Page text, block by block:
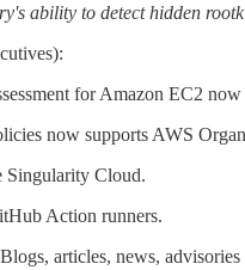
ability to detect hidden
for Amazon EC2
now supports AWS
Singularity Cloud.
Action runners.
articles, news, advisories